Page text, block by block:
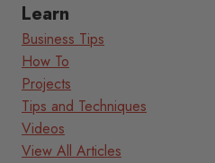
Learn
Business Tips
How To
Projects
Tips and Techniques
Videos
View All Articles